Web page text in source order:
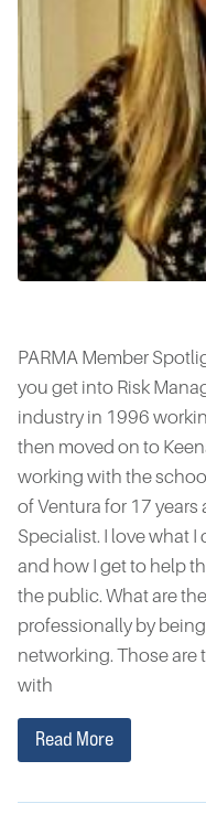
PARMA Member
you get into Risk
industry in 1996
then moved on to
working with the
of Ventura for 17
Specialist. I love what I
and how I get to help
the public. What are
professionally by
networking. Those
with
Read More